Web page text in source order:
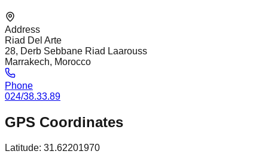
Address
Riad Del Arte
28, Derb Sebbane Riad Laarouss
Marrakech, Morocco
Phone
024/38.33.89
GPS Coordinates
Latitude: 31.62201970